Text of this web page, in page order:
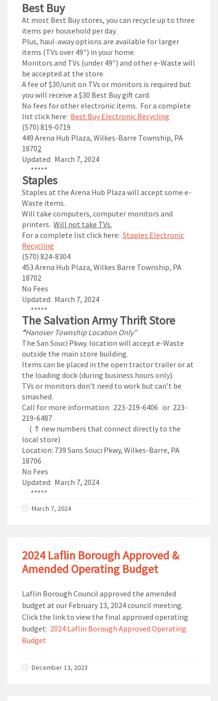
Best Buy
At most Best Buy stores, you can recycle up to three
items per household per day.
Plus, haul-away options are available for larger
items (TVs over 49″) in your home.
Monitors and TVs (under 49″) and other e-Waste will
be accepted at the store.
A fee of $30/unit on TVs or monitors is required but
you will receive a $30 Best Buy gift card.
No fees for other electronic items. For a complete
list click here: Best Buy Electronic Recycling
(570) 819-0719
449 Arena Hub Plaza, Wilkes-Barre Township, PA
18702
Updated: March 7, 2024
*****
Staples
Staples at the Arena Hub Plaza will accept some e-
Waste items.
Will take computers, computer monitors and
printers. Will not take TVs.
For a complete list click here: Staples Electronic
Recycling
(570) 824-8304
453 Arena Hub Plaza, Wilkes Barre Township, PA
18702
No Fees
Updated: March 7, 2024
*****
The Salvation ArmyThrift Store
“Hanover Township Location Only”
The San Souci Pkwy. location will accept e-Waste
outside the main store building.
Items can be placed in the open tractor trailer or at
the loading dock (during business hours only).
TVs or monitors don’t need to work but can’t be
smashed.
Call for more information: 223-219-6406 or 223-
219-6487
( ⇑ new numbers that connect directly to the
local store)
Location: 739 Sans Souci Pkwy, Wilkes-Barre, PA
18706
No Fees
Updated: March 7, 2024
*****
March 7, 2024
2024 Laflin Borough Approved &
Amended Operating Budget
Laflin Borough Council approved the amended
budget at our February 13, 2024 council meeting.
Click the link to view the final approved operating
budget: 2024 Laflin Borough Approved Operating
Budget
December 13, 2023